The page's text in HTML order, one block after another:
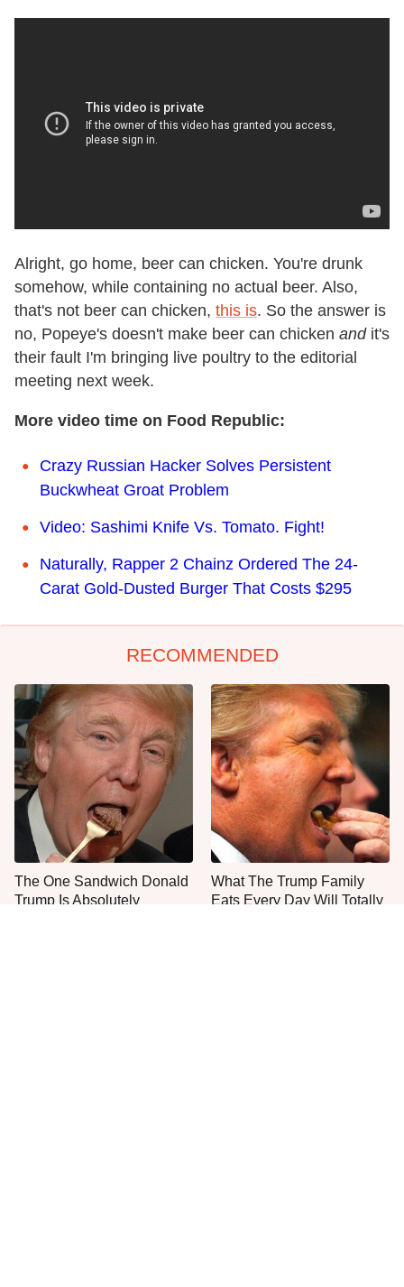
Alright, go home, beer can chicken. You're drunk
somehow, while containing no actual beer. Also,
that's not beer can chicken, this is. So the answer is
no, Popeye's doesn't make beer can chicken andit's
their fault I'm bringing live poultry to the editorial
meeting next week.
More video time on Food Republic:
Crazy Russian Hacker Solves Persistent
Buckwheat Groat Problem
Video: Sashimi Knife Vs. Tomato. Fight!
Naturally, Rapper 2 Chainz Ordered The 24-
Carat Gold-Dusted Burger That Costs $295
RECOMMENDED
The One Sandwich Donald
Trump Is Absolutely
What The Trump Family
Eats Every Day Will Totally